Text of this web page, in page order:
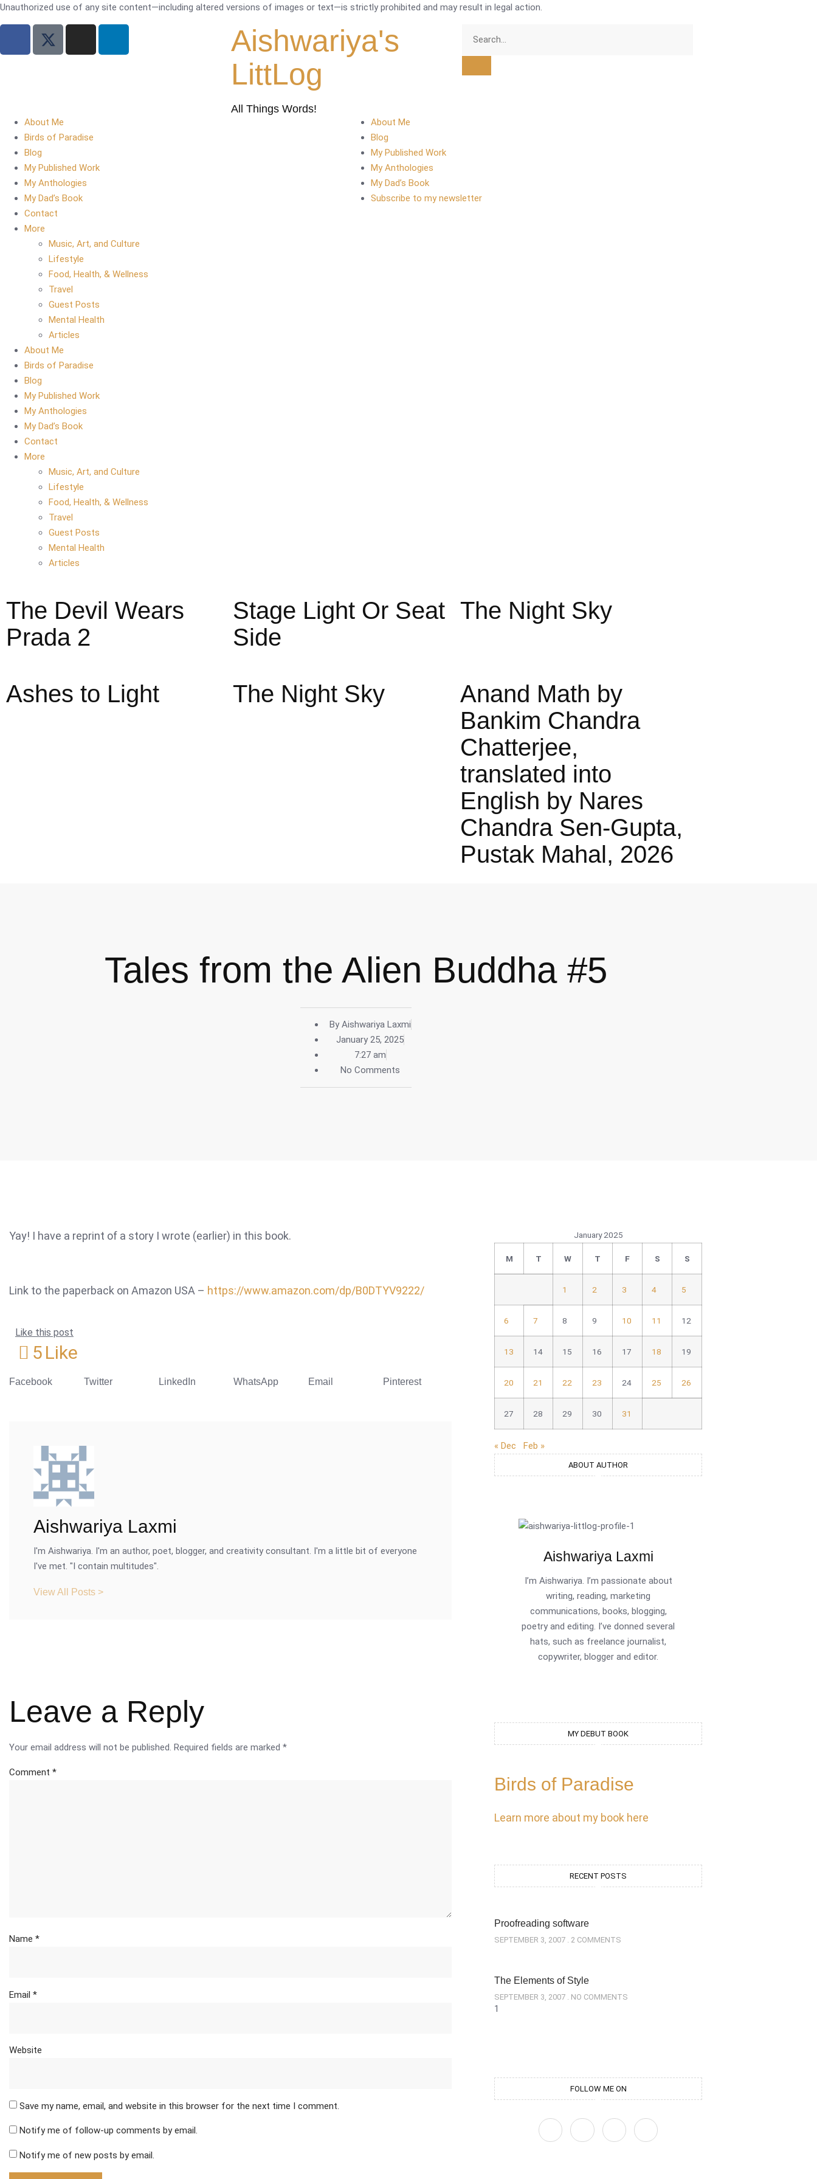
Unauthorized use of any site content—including altered versions of images or text—is strictly prohibited and may result in legal action.
Aishwariya's
LittLog
All Things Words!
About Me
Birds of Paradise
Blog
My Published Work
My Anthologies
My Dad’s Book
Contact
More
Music, Art, and Culture
Lifestyle
Food, Health, & Wellness
Travel
Guest Posts
Mental Health
Articles
About Me
Birds of Paradise
Blog
My Published Work
My Anthologies
My Dad’s Book
Contact
More
Music, Art, and Culture
Lifestyle
Food, Health, & Wellness
Travel
Guest Posts
Mental Health
Articles
About Me
Blog
My Published Work
My Anthologies
My Dad’s Book
Subscribe to my newsletter
The Devil Wears
Prada 2
Stage Light Or Seat
Side
The Night Sky
Ashes to Light The Night Sky
Anand Math by
Bankim Chandra
Chatterjee,
translated into
English by Nares
Chandra Sen-Gupta,
Pustak Mahal, 2026
Tales from the Alien Buddha #5
ByAishwariya Laxmi
January 25, 2025
7:27 am
No Comments
Yay! I have a reprint of a story I wrote (earlier) in this book.
Link to the paperback on Amazon USA – https://www.amazon.com/dp/B0DTYV9222/
Like this post
5 Like
Facebook Twitter LinkedIn WhatsApp Email Pinterest
Aishwariya Laxmi
I'm Aishwariya. I'm an author, poet, blogger, and creativity consultant. I'm a little bit of everyone
I've met. "I contain multitudes".
View All Posts >
Leave a Reply
Your email address will not be published. Required fields are marked *
Comment *
Name *
Email *
Website
Save my name, email, and website in this browser for the next time I comment.
Notify me of follow-up comments by email.
Notify me of new posts by email.
January 2025
M T W T F S S
1 2 3 4 5
6 7 8 9 10 11 12
13 14 15 16 17 18 19
20 21 22 23 24 25 26
27 28 29 30 31
« Dec Feb »
ABOUT AUTHOR
Aishwariya Laxmi
I’m Aishwariya. I’m passionate about
writing, reading, marketing
communications, books, blogging,
poetry and editing. I’ve donned several
hats, such as freelance journalist,
copywriter, blogger and editor.
MY DEBUT BOOK
Birds of Paradise
Learn more about my book here
RECENT POSTS
Proofreading software
SEPTEMBER 3, 2007 2 COMMENTS
The Elements of Style
SEPTEMBER 3, 2007 NO COMMENTS
FOLLOW ME ON